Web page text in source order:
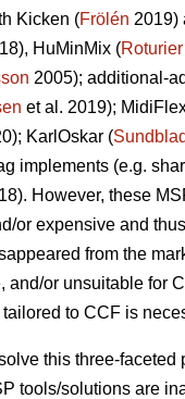
Kicken (Frölén 2019)
HuMinMix (Roturier
2005); additional-
et al. 2019);
KarlOskar (Sundblad
implements (e.g.
However, these
or expensive and
from the
and/or unsuitable for
to CCF is
this three-faceted
tools/solutions are